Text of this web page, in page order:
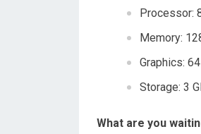
Processor:
Memory:
Graphics:
Storage: 3
What are you